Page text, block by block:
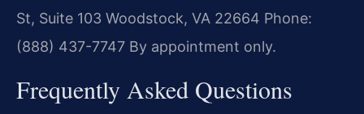
St, Suite 103 Woodstock, VA 22664 Phone:
(888) 437-7747 By appointment only.
Frequently Asked Questions